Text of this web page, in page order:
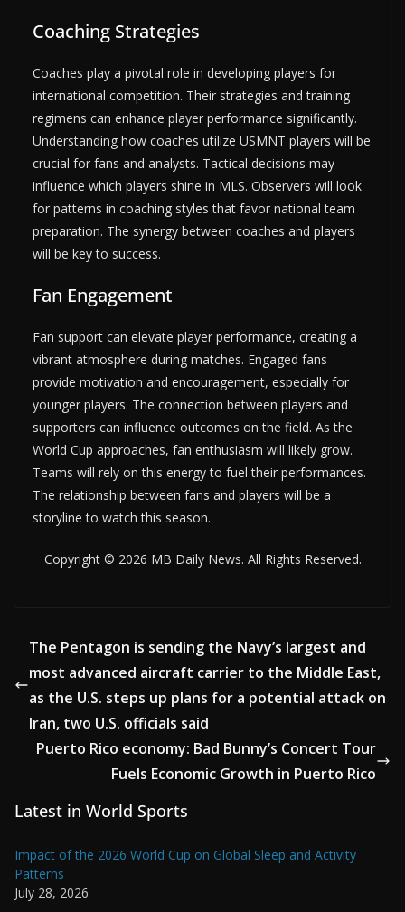
Coaching Strategies
Coaches play a pivotal role in developing players for
international competition. Their strategies and training
regimens can enhance player performance significantly.
Understanding how coaches utilize USMNT players will be
crucial for fans and analysts. Tactical decisions may
influence which players shine in MLS. Observers will look
for patterns in coaching styles that favor national team
preparation. The synergy between coaches and players
will be key to success.
Fan Engagement
Fan support can elevate player performance, creating a
vibrant atmosphere during matches. Engaged fans
provide motivation and encouragement, especially for
younger players. The connection between players and
supporters can influence outcomes on the field. As the
World Cup approaches, fan enthusiasm will likely grow.
Teams will rely on this energy to fuel their performances.
The relationship between fans and players will be a
storyline to watch this season.
Copyright © 2026 MB Daily News. All Rights Reserved.
The Pentagon is sending the Navy’s largest and
most advanced aircraft carrier to the Middle East,
as the U.S. steps up plans for a potential attack on
Iran, two U.S. officials said
Puerto Rico economy: Bad Bunny’s Concert Tour
Fuels Economic Growth in Puerto Rico
Latest in World Sports
Impact of the 2026 World Cup on Global Sleep and Activity
Patterns
July 28, 2026